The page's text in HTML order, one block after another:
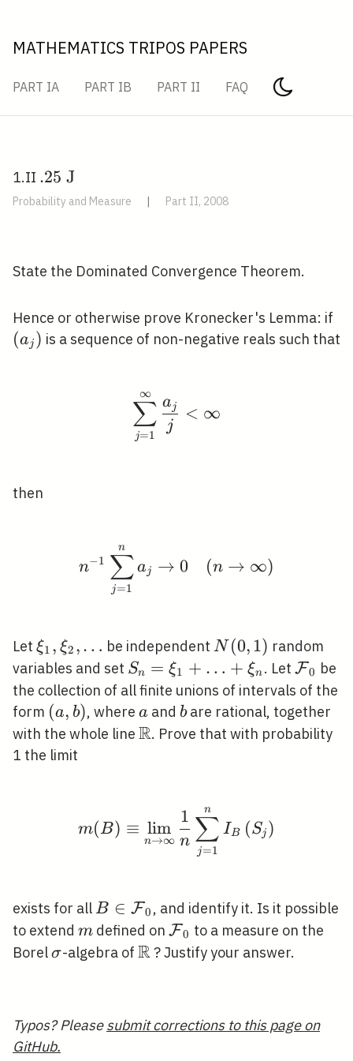
MATHEMATICS TRIPOS PAPERS
PART IA PART IB PART II FAQ
1.II . 25
\mathrm{~J}
.25 J
Probability and Measure | Part II, 2008
State the Dominated Convergence Theorem.
Hence or otherwise prove Kronecker's Lemma: if
(aj ) is a sequence of non-negative reals such that
j=1
∑
∞
j
aj < ∞
then
n^{-1}
n−1
j=1
∑
n
aj → 0 (n → ∞)
Let \xi_{1},
\xi_{2},
\ldots
ξ1 , ξ2 ,… be independentN(0,1)
N (0,1) random
variables and set Sn = ξ1 + … + ξn . Let F0 be
the collection of all finite unions of intervals of the
form (a,
b)
(a, b), where a
a and b
bare rational, together
with the whole line \mathbb{R}
R. Prove that with probability
1 the limit
m(B) \equiv \lim
m(B) ≡
n→∞
lim
n
1
j=1
∑
n
IB (Sj )
exists for allB \in
\mathcal{F}_{0}
B ∈ F0 , and identify it. Is it possible
to extend m
m defined on \mathcal{F}_{0}
F0 to a measure on the
Borel\sigma
σ-algebra of \mathbb{R}
R? Justify your answer.
Typos? Pleasesubmit corrections to this page on
GitHub.